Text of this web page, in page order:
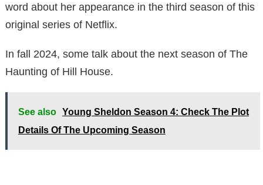
word about her appearance in the third season of this
original series of Netflix.
In fall 2024, some talk about the next season of The
Haunting of Hill House.
See also Young Sheldon Season 4: Check The Plot
Details Of The Upcoming Season